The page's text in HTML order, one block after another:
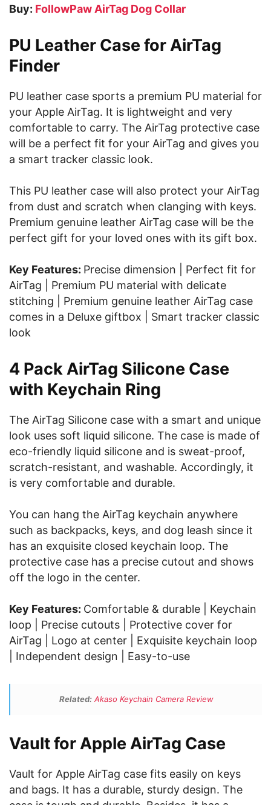
Buy: FollowPaw AirTag Dog Collar
PU Leather Case for AirTag
Finder
PU leather case sports a premium PU material for
your Apple AirTag. It is lightweight and very
comfortable to carry. The AirTag protective case
will be a perfect fit for your AirTag and gives you
a smart tracker classic look.
This PU leather case will also protect your AirTag
from dust and scratch when clanging with keys.
Premium genuine leather AirTag case will be the
perfect gift for your loved ones with its gift box.
Key Features: Precise dimension | Perfect fit for
AirTag | Premium PU material with delicate
stitching | Premium genuine leather AirTag case
comes in a Deluxe giftbox | Smart tracker classic
look
4 Pack AirTag Silicone Case
with Keychain Ring
The AirTag Silicone case with a smart and unique
look uses soft liquid silicone. The case is made of
eco-friendly liquid silicone and is sweat-proof,
scratch-resistant, and washable. Accordingly, it
is very comfortable and durable.
You can hang the AirTag keychain anywhere
such as backpacks, keys, and dog leash since it
has an exquisite closed keychain loop. The
protective case has a precise cutout and shows
off the logo in the center.
Key Features: Comfortable & durable | Keychain
loop | Precise cutouts | Protective cover for
AirTag | Logo at center | Exquisite keychain loop
| Independent design | Easy-to-use
Related: Akaso Keychain Camera Review
Vault for Apple AirTag Case
Vault for Apple AirTag case fits easily on keys
and bags. It has a durable, sturdy design. The